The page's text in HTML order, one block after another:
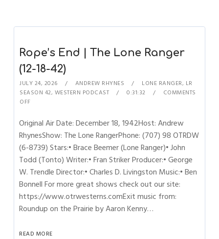
Rope’s End | The Lone Ranger
(12-18-42)
JULY 24, 2026 ANDREW RHYNES LONE RANGER, LR
SEASON 42, WESTERN PODCAST 0:31:32
COMMENTS
OFF
Original Air Date: December 18, 1942Host: Andrew
RhynesShow: The Lone RangerPhone: (707) 98 OTRDW
(6-8739) Stars:• Brace Beemer (Lone Ranger)• John
Todd (Tonto) Writer:• Fran Striker Producer:• George
W. Trendle Director:• Charles D. Livingston Music:• Ben
Bonnell For more great shows check out our site:
https://www.otrwesterns.comExit music from:
Roundup on the Prairie by Aaron Kenny…
READ MORE